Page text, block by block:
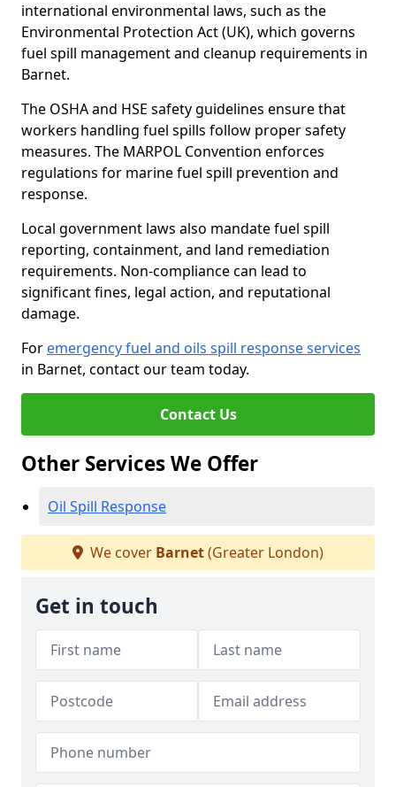
international environmental laws, such as the
Environmental Protection Act (UK), which governs
fuel spill management and cleanup requirements in
Barnet.
The OSHA and HSE safety guidelines ensure that
workers handling fuel spills follow proper safety
measures. The MARPOL Convention enforces
regulations for marine fuel spill prevention and
response.
Local government laws also mandate fuel spill
reporting, containment, and land remediation
requirements. Non-compliance can lead to
significant fines, legal action, and reputational
damage.
For emergency fuel and oils spill response services
in Barnet, contact our team today.
Contact Us
Other Services We Offer
Oil Spill Response
We cover Barnet(Greater London)
Get in touch